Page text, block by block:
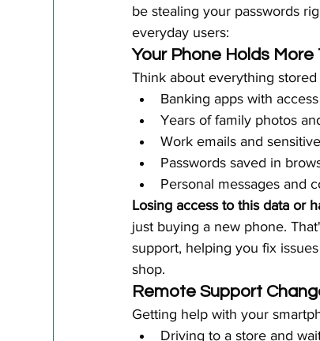
be stealing your passwords
everyday users:
Your Phone Holds More
Think about everything
Banking apps with
Years of family photos
Work emails and
Passwords saved in
Personal messages and
Losing access to this data or
just buying a new phone.
support, helping you fix
shop.
Remote Support
Getting help with your
Driving to a store and